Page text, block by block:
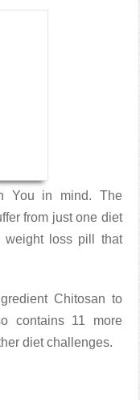
You in mind. The
from just one diet
weight loss pill that
Chitosan to
contains 11 more
diet challenges.